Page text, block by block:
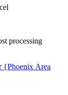
processing
{Phoenix Area